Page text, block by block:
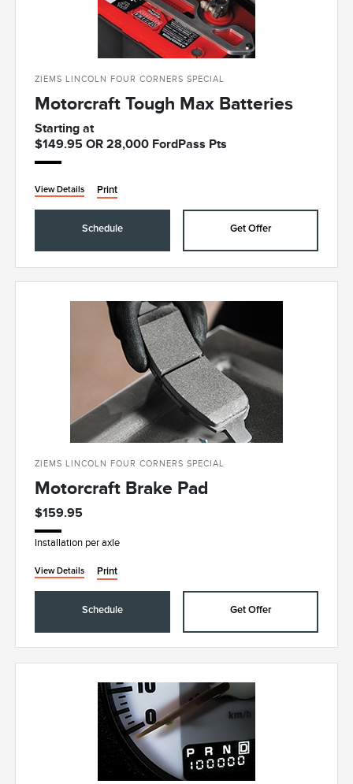
ZIEMS LINCOLN FOUR CORNERS SPECIAL
Motorcraft Tough Max Batteries
Starting at
$149.95 OR 28,000 FordPass Pts
View Details Print
Schedule Get Offer
ZIEMS LINCOLN FOUR CORNERS SPECIAL
Motorcraft Brake Pad
$159.95
Installation per axle
View Details Print
Schedule Get Offer